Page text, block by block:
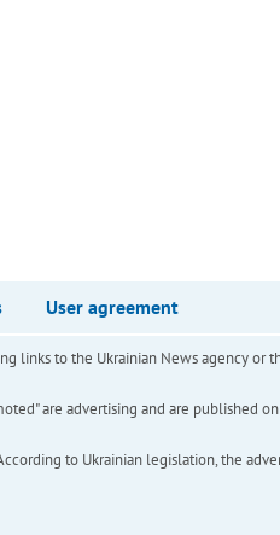
User agreement
to the Ukrainian News agency or
are advertising and are published
to Ukrainian legislation, the